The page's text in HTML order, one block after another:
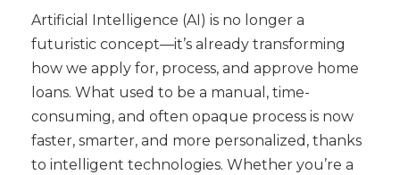
Artificial Intelligence (AI) is no longer a
futuristic concept—it’s already transforming
how we apply for, process, and approve home
loans. What used to be a manual, time-
consuming, and often opaque process is now
faster, smarter, and more personalized, thanks
to intelligent technologies. Whether you’re a